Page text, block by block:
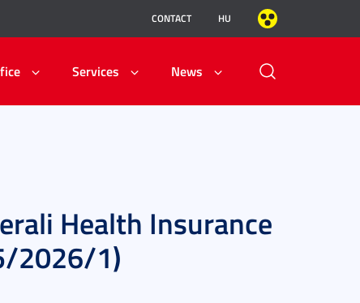
CONTACT HU
Services News
Health Insurance
2026/1)